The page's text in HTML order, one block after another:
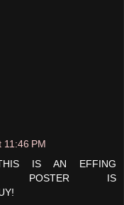
PM
IS AN EFFING
POSTER IS